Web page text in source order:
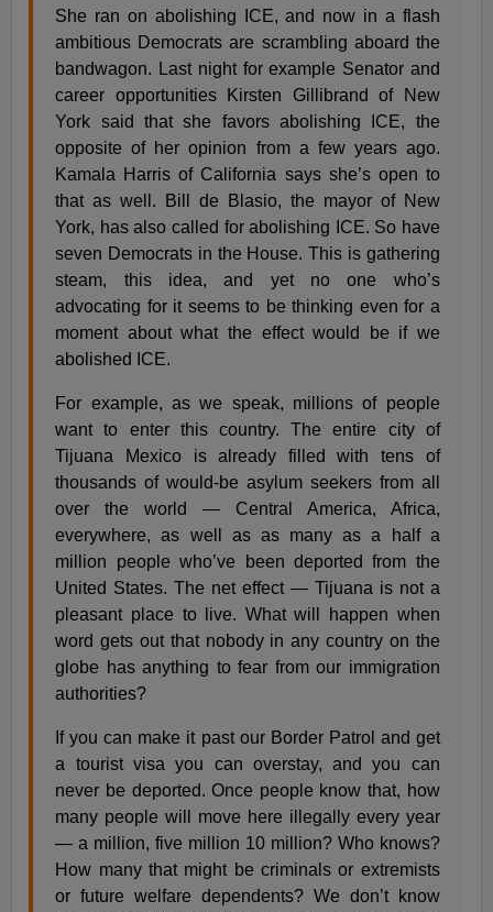
She ran on abolishing ICE, and now in a flash
ambitious Democrats are scrambling aboard the
bandwagon. Last night for example Senator and
career opportunities Kirsten Gillibrand of New
York said that she favors abolishing ICE, the
opposite of her opinion from a few years ago.
Kamala Harris of California says she’s open to
that as well. Bill de Blasio, the mayor of New
York, has also called for abolishing ICE. So have
seven Democrats in the House. This is gathering
steam, this idea, and yet no one who’s
advocating for it seems to be thinking even for a
moment about what the effect would be if we
abolished ICE.
For example, as we speak, millions of people
want to enter this country. The entire city of
Tijuana Mexico is already filled with tens of
thousands of would-be asylum seekers from all
over the world — Central America, Africa,
everywhere, as well as as many as a half a
million people who’ve been deported from the
United States. The net effect — Tijuana is not a
pleasant place to live. What will happen when
word gets out that nobody in any country on the
globe has anything to fear from our immigration
authorities?
If you can make it past our Border Patrol and get
a tourist visa you can overstay, and you can
never be deported. Once people know that, how
many people will move here illegally every year
— a million, five million 10 million? Who knows?
How many that might be criminals or extremists
or future welfare dependents? We don’t know